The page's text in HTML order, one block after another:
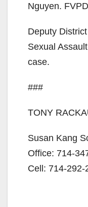
Nguyen.
Deputy
Sexual
case.
###
TONY
Susan Kang
Office: 714-
Cell: 714-292-